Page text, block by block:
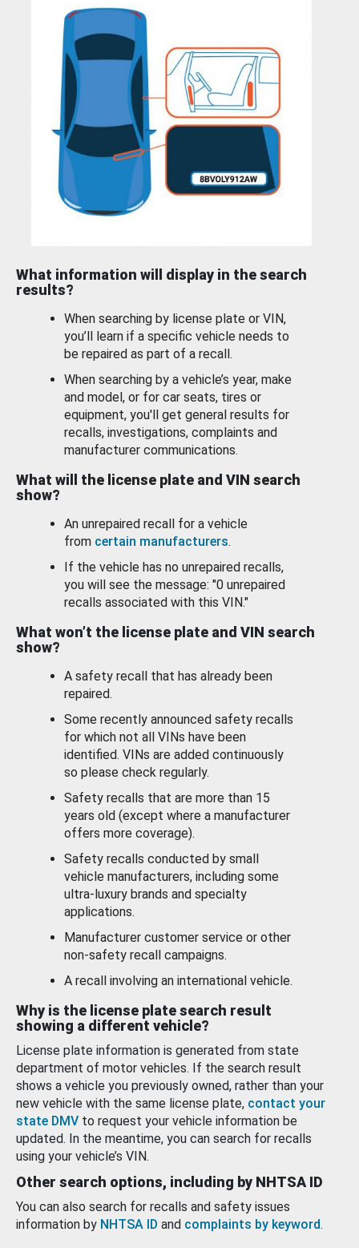
What information will display in the search
results?
When searching by license plate or VIN,
you’ll learn if a specific vehicle needs to
be repaired as part of a recall.
When searching by a vehicle’s year, make
and model, or for car seats, tires or
equipment, you'll get general results for
recalls, investigations, complaints and
manufacturer communications.
What will the license plate and VIN search
show?
An unrepaired recall for a vehicle
from certain manufacturers.
If the vehicle has no unrepaired recalls,
you will see the message: "0 unrepaired
recalls associated with this VIN."
What won’t the license plate and VIN search
show?
A safety recall that has already been
repaired.
Some recently announced safety recalls
for which not all VINs have been
identified. VINs are added continuously
so please check regularly.
Safety recalls that are more than 15
years old (except where a manufacturer
offers more coverage).
Safety recalls conducted by small
vehicle manufacturers, including some
ultra-luxury brands and specialty
applications.
Manufacturer customer service or other
non-safety recall campaigns.
A recall involving an international vehicle.
Why is the license plate search result
showing a different vehicle?
License plate information is generated from state
department of motor vehicles. If the search result
shows a vehicle you previously owned, rather than your
new vehicle with the same license plate, contact your
state DMV to request your vehicle information be
updated. In the meantime, you can search for recalls
using your vehicle’s VIN.
Other search options, including by NHTSA ID
You can also search for recalls and safety issues
information by NHTSA ID and complaints by keyword.